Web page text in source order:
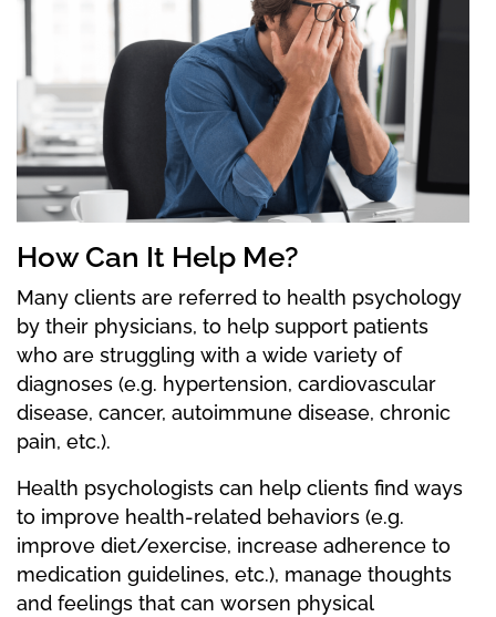
How Can It Help Me?
Many clients are referred to health psychology
by their physicians, to help support patients
who are struggling with a wide variety of
diagnoses (e.g. hypertension, cardiovascular
disease, cancer, autoimmune disease, chronic
pain, etc.).
Health psychologists can help clients find ways
to improve health-related behaviors (e.g.
improve diet/exercise, increase adherence to
medication guidelines, etc.), manage thoughts
and feelings that can worsen physical